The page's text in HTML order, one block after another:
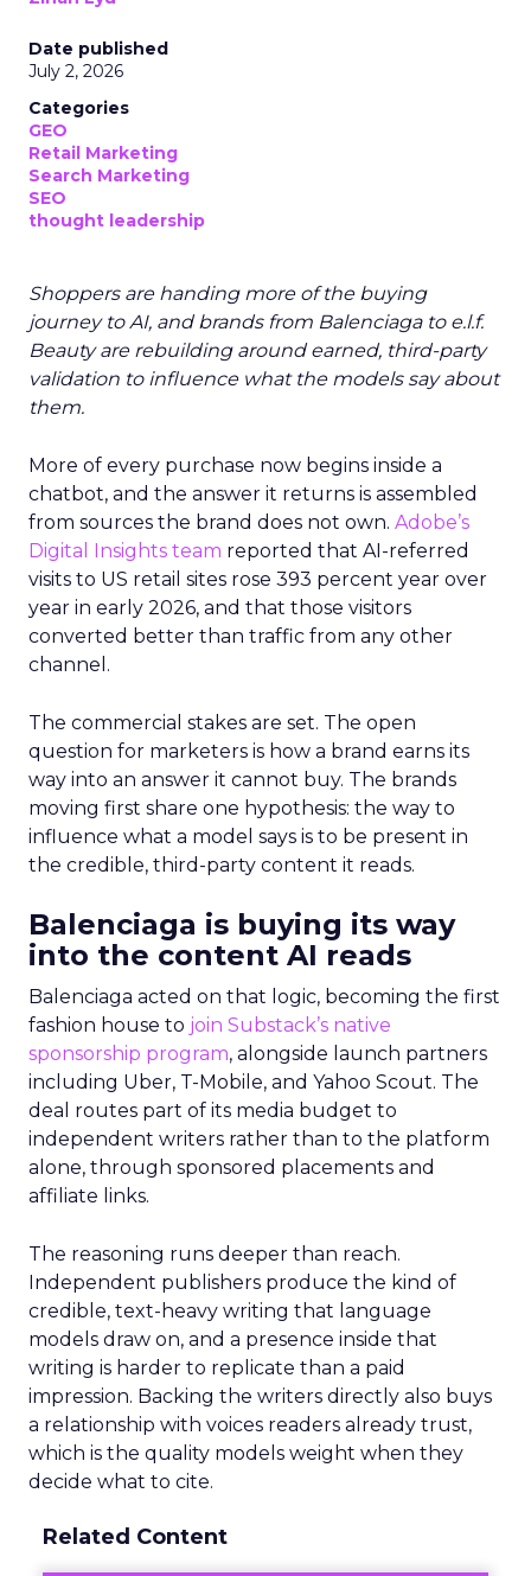
Date published
July 2, 2026
Categories
GEO
Retail Marketing
Search Marketing
SEO
thought leadership
Shoppers are handing more of the buying
journey to AI, and brands from Balenciaga to e.l.f.
Beauty are rebuilding around earned, third-party
validation to influence what the models say about
them.
More of every purchase now begins inside a
chatbot, and the answer it returns is assembled
from sources the brand does not own. Adobe’s
Digital Insights team reported that AI-referred
visits to US retail sites rose 393 percent year over
year in early 2026, and that those visitors
converted better than traffic from any other
channel.
The commercial stakes are set. The open
question for marketers is how a brand earns its
way into an answer it cannot buy. The brands
moving first share one hypothesis: the way to
influence what a model says is to be present in
the credible, third-party content it reads.
Balenciaga is buying its way
into the content AI reads
Balenciaga acted on that logic, becoming the first
fashion house to join Substack’s native
sponsorship program, alongside launch partners
including Uber, T-Mobile, and Yahoo Scout. The
deal routes part of its media budget to
independent writers rather than to the platform
alone, through sponsored placements and
affiliate links.
The reasoning runs deeper than reach.
Independent publishers produce the kind of
credible, text-heavy writing that language
models draw on, and a presence inside that
writing is harder to replicate than a paid
impression. Backing the writers directly also buys
a relationship with voices readers already trust,
which is the quality models weight when they
decide what to cite.
Related Content